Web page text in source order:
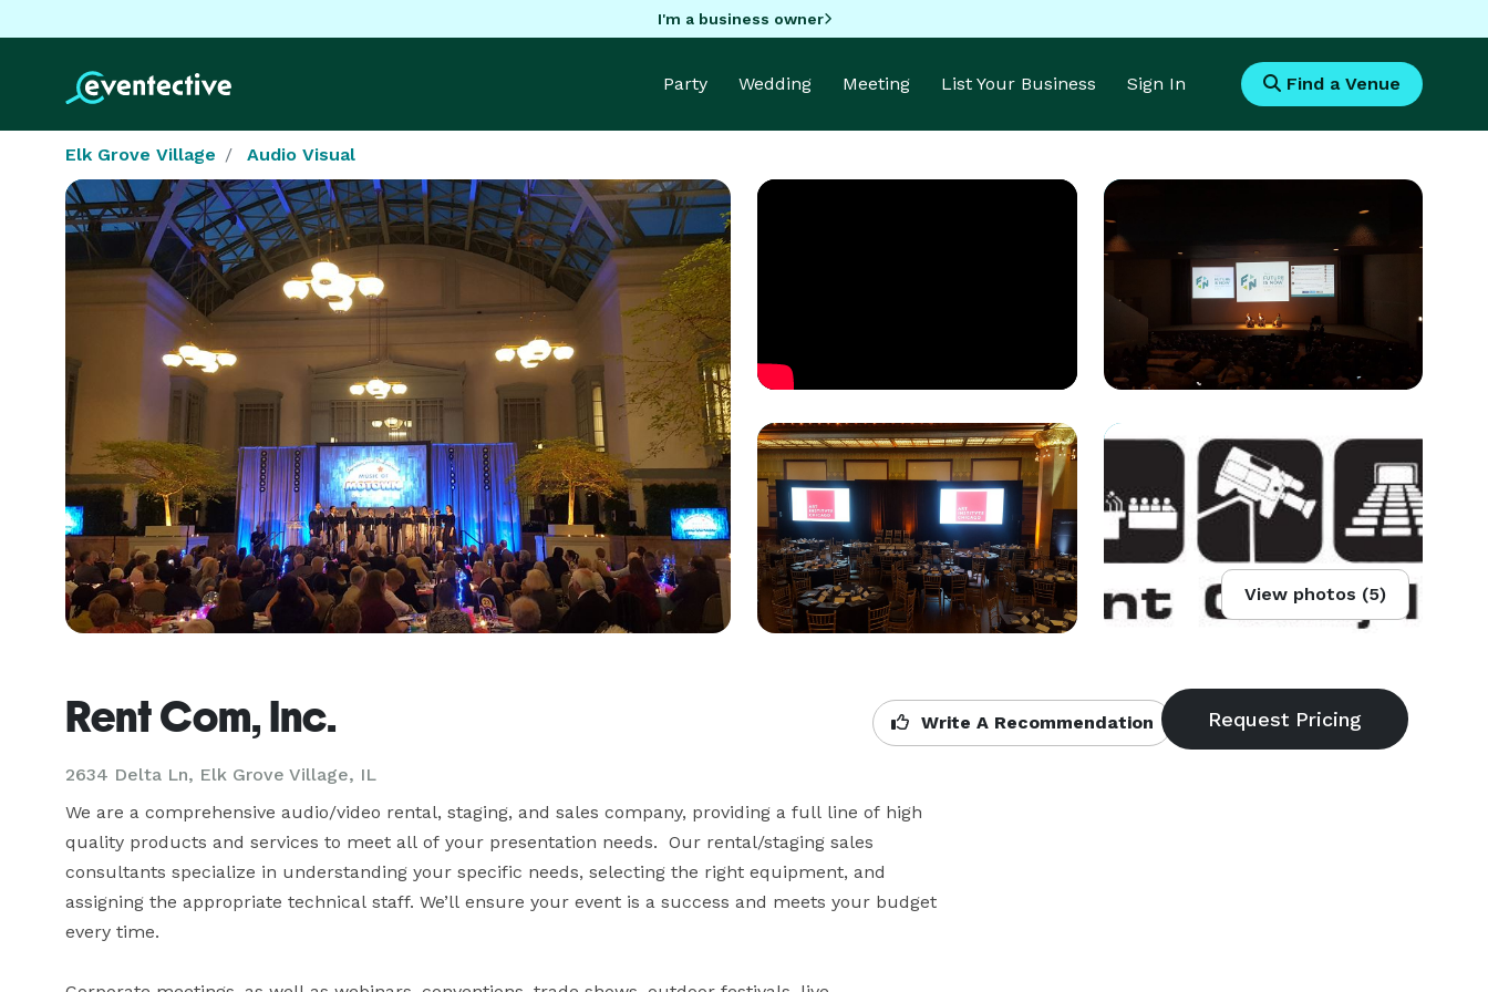
I'm a business owner
Party Wedding Meeting List Your Business Sign In Find a Venue
Elk Grove Village Audio Visual
View photos (5)
Rent Com, Inc.
2634 Delta Ln, Elk Grove Village, IL
Write A Recommendation
We are a comprehensive audio/video rental, staging, and sales company, providing a full line of high
quality products and services to meet all of your presentation needs.  Our rental/staging sales
consultants specialize in understanding your specific needs, selecting the right equipment, and
assigning the appropriate technical staff. We’ll ensure your event is a success and meets your budget
every time.